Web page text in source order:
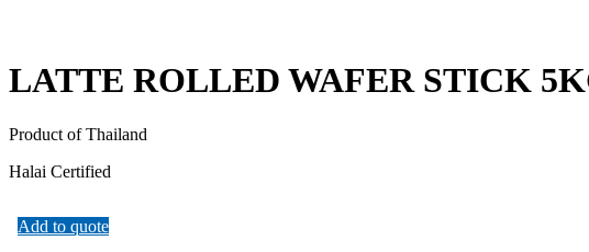
LATTE ROLLED WAFER STICK
Product of Thailand
Halai Certified
Add to quote